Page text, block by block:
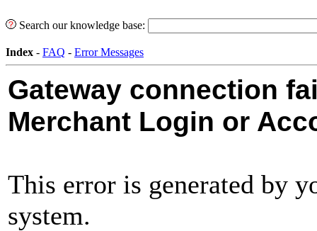
Search our knowledge base:
Index - FAQ - Error Messages
Gateway connection
Merchant Login or
This error is generated by
system.